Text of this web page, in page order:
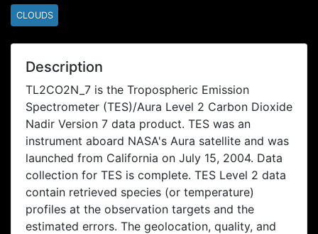
CLOUDS
Description
TL2CO2N_7 is the Tropospheric Emission
Spectrometer (TES)/Aura Level 2 Carbon Dioxide
Nadir Version 7 data product. TES was an
instrument aboard NASA's Aura satellite and was
launched from California on July 15, 2004. Data
collection for TES is complete. TES Level 2 data
contain retrieved species (or temperature)
profiles at the observation targets and the
estimated errors. The geolocation, quality, and